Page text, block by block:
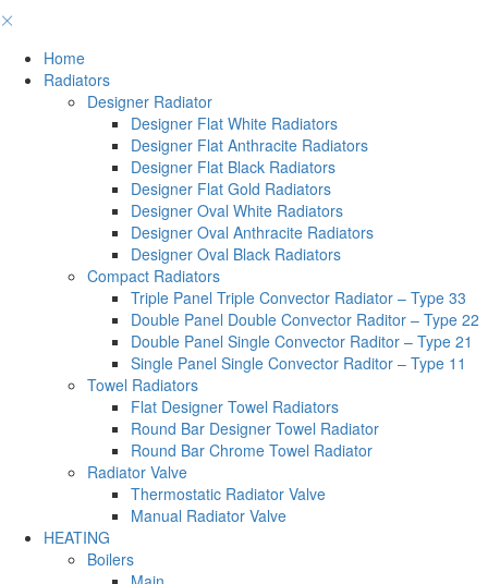
Home
Radiators
Designer Radiator
Designer Flat White Radiators
Designer Flat Anthracite Radiators
Designer Flat Black Radiators
Designer Flat Gold Radiators
Designer Oval White Radiators
Designer Oval Anthracite Radiators
Designer Oval Black Radiators
Compact Radiators
Triple Panel Triple Convector Radiator – Type 33
Double Panel Double Convector Raditor – Type 22
Double Panel Single Convector Raditor – Type 21
Single Panel Single Convector Raditor – Type 11
Towel Radiators
Flat Designer Towel Radiators
Round Bar Designer Towel Radiator
Round Bar Chrome Towel Radiator
Radiator Valve
Thermostatic Radiator Valve
Manual Radiator Valve
HEATING
Boilers